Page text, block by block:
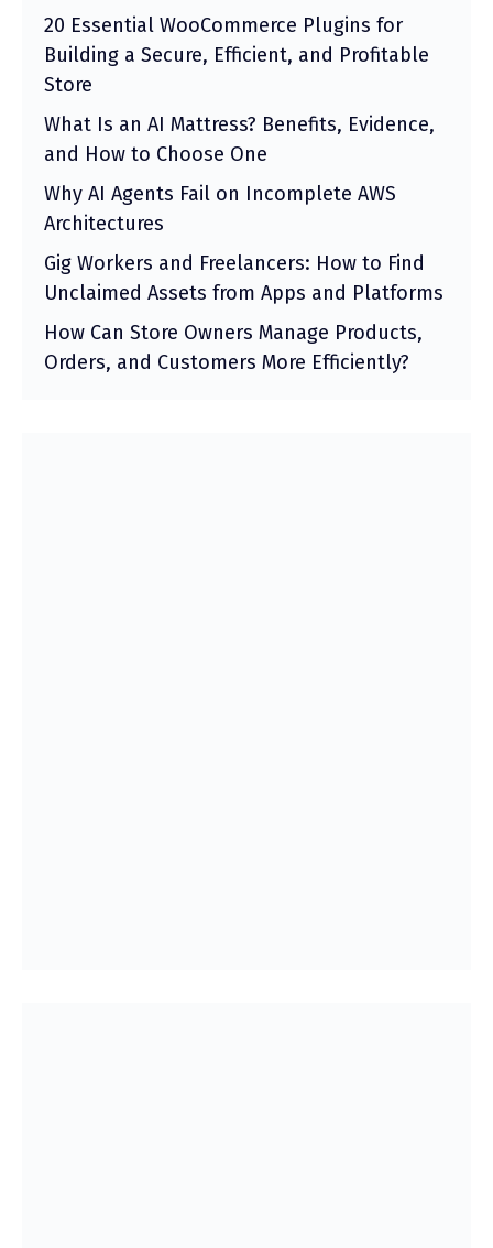
20 Essential WooCommerce Plugins for
Building a Secure, Efficient, and Profitable
Store
What Is an AI Mattress? Benefits, Evidence,
and How to Choose One
Why AI Agents Fail on Incomplete AWS
Architectures
Gig Workers and Freelancers: How to Find
Unclaimed Assets from Apps and Platforms
How Can Store Owners Manage Products,
Orders, and Customers More Efficiently?